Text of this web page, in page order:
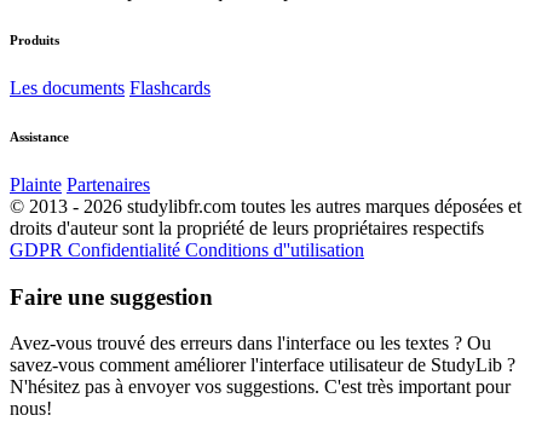
Produits
Les documents Flashcards
Assistance
Plainte Partenaires
© 2013 - 2026 studylibfr.com toutes les autres marques déposées et
droits d'auteur sont la propriété de leurs propriétaires respectifs
GDPR Confidentialité Conditions d''utilisation
Faire une suggestion
Avez-vous trouvé des erreurs dans l'interface ou les textes ? Ou
savez-vous comment améliorer l'interface utilisateur de StudyLib ?
N'hésitez pas à envoyer vos suggestions. C'est très important pour
nous!